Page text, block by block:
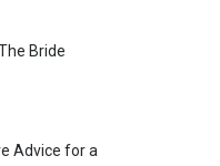
Bride
Advice for a